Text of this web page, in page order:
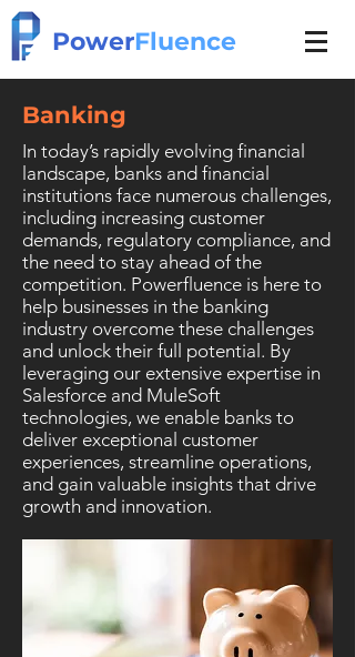
PowerFluence
Banking
In today’s rapidly evolving financial
landscape, banks and financial
institutions face numerous challenges,
including increasing customer
demands, regulatory compliance, and
the need to stay ahead of the
competition. Powerfluence is here to
help businesses in the banking
industry overcome these challenges
and unlock their full potential. By
leveraging our extensive expertise in
Salesforce and MuleSoft
technologies, we enable banks to
deliver exceptional customer
experiences, streamline operations,
and gain valuable insights that drive
growth and innovation.